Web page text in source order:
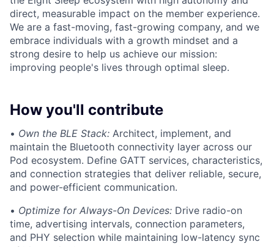
direct, measurable impact on the member experience.
We are a fast-moving, fast-growing company, and we
embrace individuals with a growth mindset and a
strong desire to help us achieve our mission:
improving people's lives through optimal sleep.
How you'll contribute
• Own the BLE Stack: Architect, implement, and
maintain the Bluetooth connectivity layer across our
Pod ecosystem. Define GATT services, characteristics,
and connection strategies that deliver reliable, secure,
and power-efficient communication.
• Optimize for Always-On Devices: Drive radio-on
time, advertising intervals, connection parameters,
and PHY selection while maintaining low-latency sync